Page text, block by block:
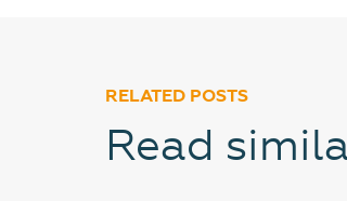
RELATED POSTS
Read